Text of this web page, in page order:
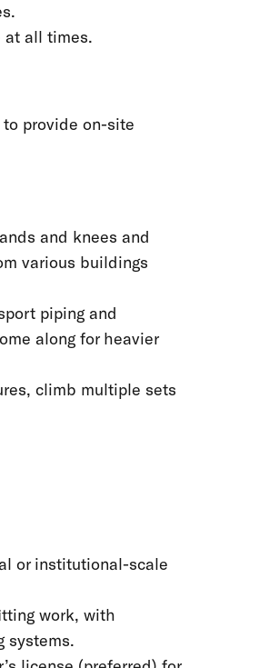
at all times.
provide on-site
and knees and
various buildings
piping and
along for heavier
climb multiple sets
or institutional-scale
work, with
systems.